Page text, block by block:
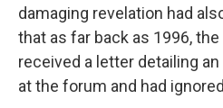
damaging revelation had
that as far back as 1996,
received a letter detailing
at the forum and had